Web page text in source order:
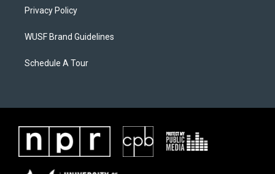
Privacy Policy
WUSF Brand Guidelines
Schedule A Tour